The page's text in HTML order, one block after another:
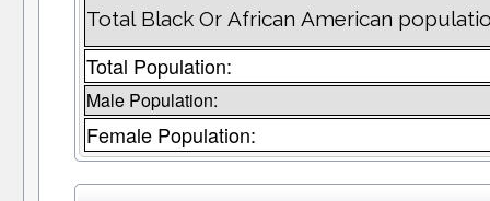
Total Black Or African American
Total Population:
Male Population:
Female Population: